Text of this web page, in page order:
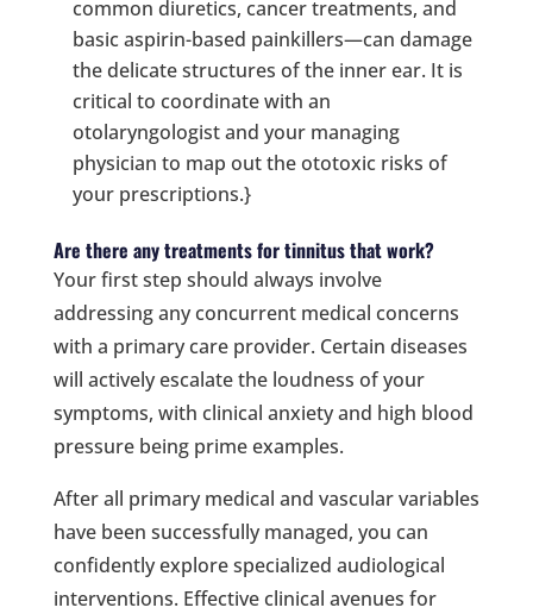
common diuretics, cancer treatments, and
basic aspirin-based painkillers—can damage
the delicate structures of the inner ear. It is
critical to coordinate with an
otolaryngologist and your managing
physician to map out the ototoxic risks of
your prescriptions.}
Are there any treatments for tinnitus that work?
Your first step should always involve
addressing any concurrent medical concerns
with a primary care provider. Certain diseases
will actively escalate the loudness of your
symptoms, with clinical anxiety and high blood
pressure being prime examples.
After all primary medical and vascular variables
have been successfully managed, you can
confidently explore specialized audiological
interventions. Effective clinical avenues for